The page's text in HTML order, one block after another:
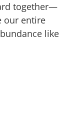
together—
our entire
like